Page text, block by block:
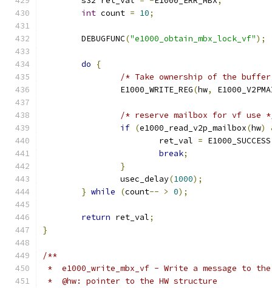
int count = 10;
	DEBUGFUNC
("e1000_obtain_mbx_lock_vf");
do
{
/* Take ownership of the
		E1000_WRITE_REG
(hw,
/* reserve mailbox for vf use
if (e1000_read_v2p_mailbox(hw)
			ret_val
= E1000_SUCCESS
break;
}
		usec_delay
(1000);
} while (count-- > 0);
return ret_val;
}
/**
*  e1000_write_mbx_vf - Write a message to
*  @hw: pointer to the HW structure